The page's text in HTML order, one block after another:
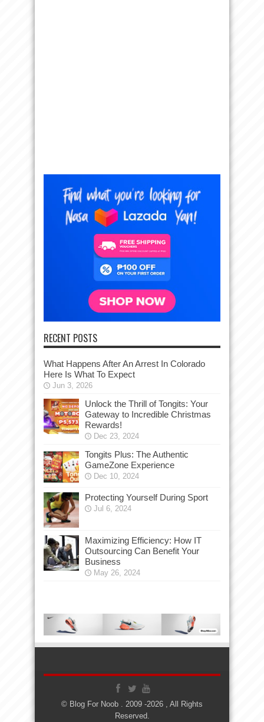
RECENT POSTS
What Happens After An Arrest In Colorado
Here Is What To Expect
Jun 3, 2026
Unlock the Thrill of Tongits: Your
Gateway to Incredible Christmas
Rewards!
Dec 23, 2024
Tongits Plus: The Authentic
GameZone Experience
Dec 10, 2024
Protecting Yourself During Sport
Jul 6, 2024
Maximizing Efficiency: How IT
Outsourcing Can Benefit Your
Business
May 26, 2024
© Blog For Noob . 2009 -2026 , All Rights
Reserved.